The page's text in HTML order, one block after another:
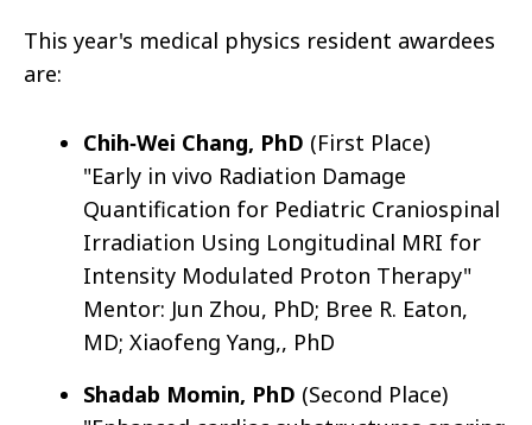
This year's medical physics resident awardees
are:
Chih‐Wei Chang, PhD (First Place)
"Early in vivo Radiation Damage
Quantification for Pediatric Craniospinal
Irradiation Using Longitudinal MRI for
Intensity Modulated Proton Therapy"
Mentor: Jun Zhou, PhD; Bree R. Eaton,
MD; Xiaofeng Yang,, PhD
Shadab Momin, PhD (Second Place)